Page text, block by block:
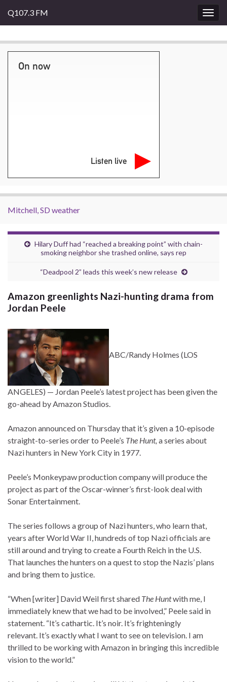
Q107.3 FM
On now
Listen live
Mitchell, SD weather
Hilary Duff had “reached a breaking point” with chain-
smoking neighbor she trashed online, says rep
“Deadpool 2” leads this week’s new release
Amazon greenlights Nazi-hunting drama from
Jordan Peele
ABC/Randy Holmes (LOS
ANGELES) — Jordan Peele’s latest project has been given the
go-ahead by Amazon Studios.
Amazon announced on Thursday that it’s given a 10-episode
straight-to-series order to Peele’s The Hunt, a series about
Nazi hunters in New York City in 1977.
Peele’s Monkeypaw production company will produce the
project as part of the Oscar-winner’s first-look deal with
Sonar Entertainment.
The series follows a group of Nazi hunters, who learn that,
years after World War II, hundreds of top Nazi officials are
still around and trying to create a Fourth Reich in the U.S.
That launches the hunters on a quest to stop the Nazis’ plans
and bring them to justice.
“When [writer] David Weil first shared The Huntwith me, I
immediately knew that we had to be involved,” Peele said in
statement. “It’s cathartic. It’s noir. It’s frighteningly
relevant. It’s exactly what I want to see on television. I am
thrilled to be working with Amazon in bringing this incredible
vision to the world.”